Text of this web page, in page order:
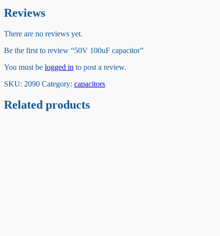
Reviews
There are no reviews yet.
Be the first to review “50V 100uF capacitor”
You must be logged in to post a review.
SKU: 2090 Category: capacitors
Related products